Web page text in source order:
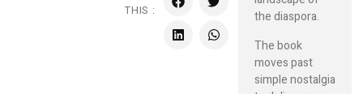
THIS :
the diaspora.
The book
moves past
simple nostalgia